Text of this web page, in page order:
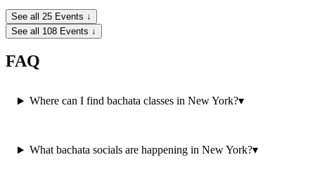
See all 25 Events ↓
See all 108 Events ↓
FAQ
Where can I find bachata classes in New York?▾
What bachata socials are happening in New York?▾